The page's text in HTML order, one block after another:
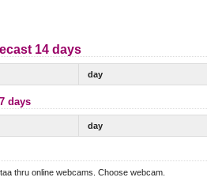
14 days
day
days
day
thru online webcams. Choose webcam.